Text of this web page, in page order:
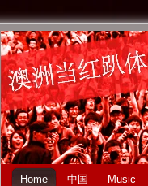
Home 中国 Music